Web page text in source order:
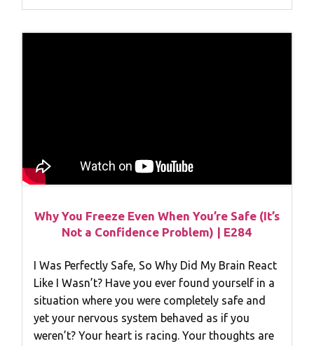
Why You Freeze Even When You’re Safe (It’s
Not a Confidence Problem) | E284
I Was Perfectly Safe, So Why Did My Brain React
Like I Wasn’t? Have you ever found yourself in a
situation where you were completely safe and
yet your nervous system behaved as if you
weren’t? Your heart is racing. Your thoughts are